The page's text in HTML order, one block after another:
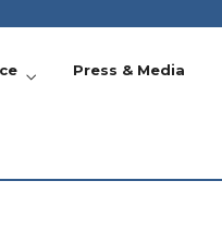
Press & Media